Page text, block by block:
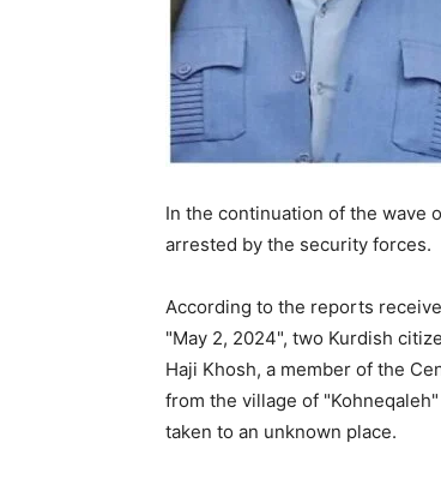
In the continuation of the wave
arrested by the security forces.
According to the reports
"May 2, 2024", two Kurdish
Haji Khosh, a member of the
from the village of
taken to an unknown place.